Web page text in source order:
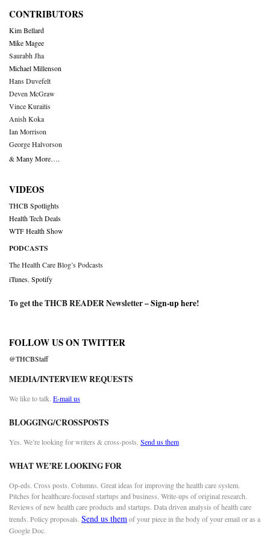
CONTRIBUTORS
Kim Bellard
Mike Magee
Saurabh Jha
Michael Millenson
Hans Duvefelt
Deven McGraw
Vince Kuraitis
Anish Koka
Ian Morrison
George Halvorson
& Many More….
VIDEOS
THCB Spotlights
Health Tech Deals
WTF Health Show
PODCASTS
The Health Care Blog’s Podcasts
iTunes Spotify
To get the THCB READER Newsletter –Sign-up here!
FOLLOW US ON TWITTER
@THCBStaff
MEDIA/INTERVIEW REQUESTS
We like to talk. E-mail us
BLOGGING/CROSSPOSTS
Yes. We’re looking for writers & cross-posts. Send us them
WHAT WE’RE LOOKING FOR
Op-eds. Cross posts. Columns. Great ideas for improving the health care system.
Pitches for healthcare-focused startups and business. Write-ups of original research.
Reviews of new health care products and startups. Data driven analysis of health care
trends. Policy proposals. Send us themof your piece in the body of your email or as a
Google Doc.